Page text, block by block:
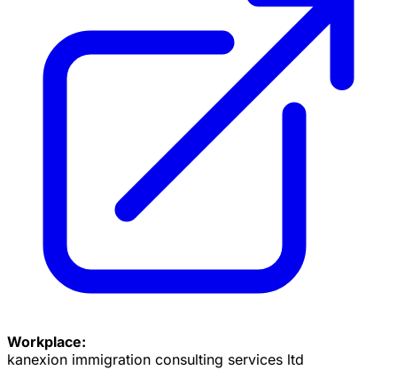
Workplace:
kanexion immigration consulting services ltd